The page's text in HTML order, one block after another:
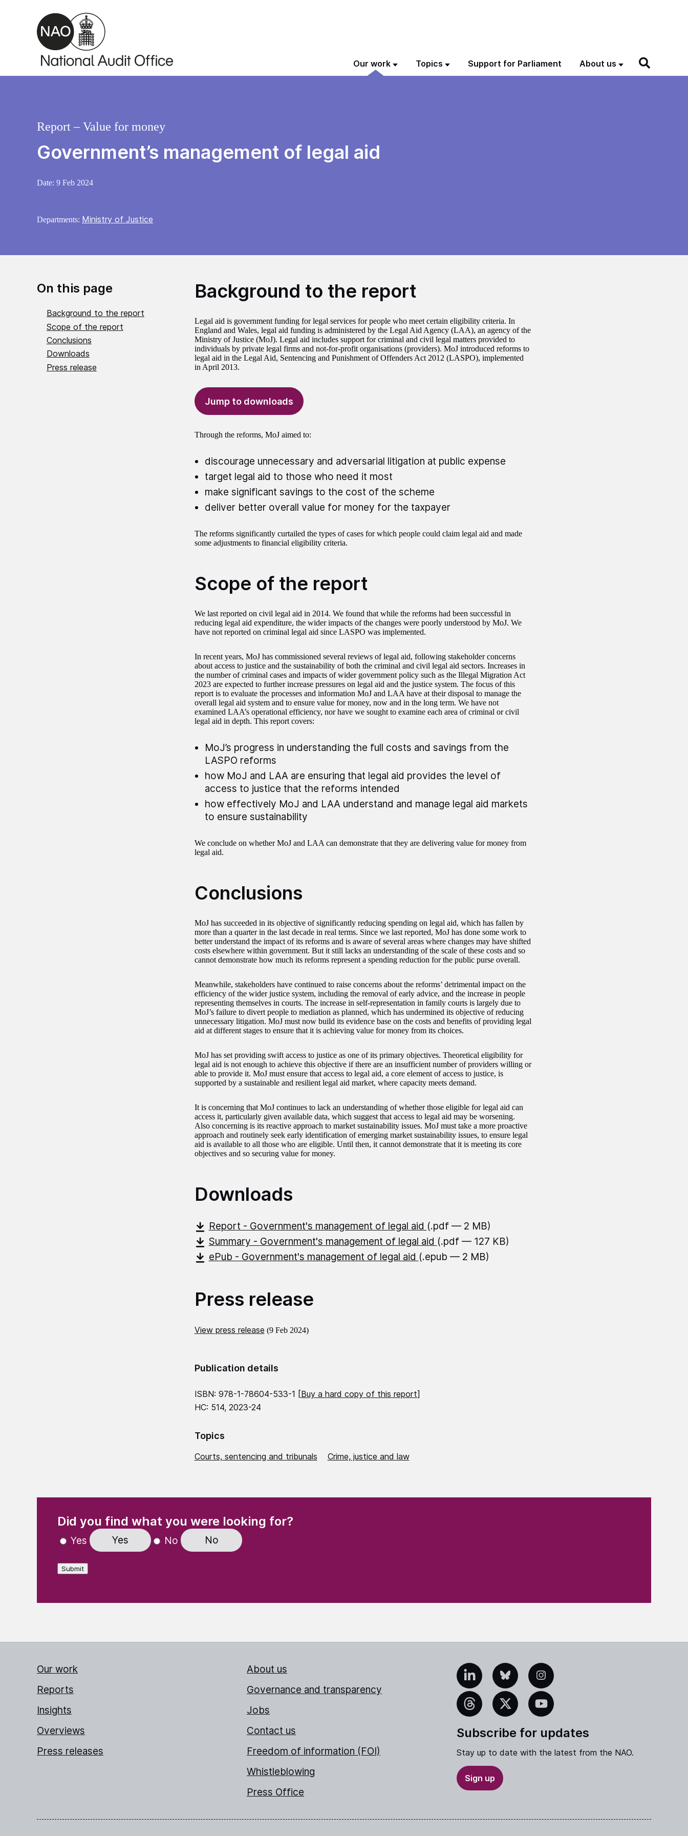
Skip to main content
Our work Topics Support for Parliament About us
Government’s management of legal aid
Report – Value for money
Date: 9 Feb 2024
Departments: Ministry of Justice
On this page
Background to the report
Scope of the report
Conclusions
Downloads
Press release
Background to the report
Legal aid is government funding for legal services for people who meet certain eligibility criteria. In
England and Wales, legal aid funding is administered by the Legal Aid Agency (LAA), an agency of the
Ministry of Justice (MoJ). Legal aid includes support for criminal and civil legal matters provided to
individuals by private legal firms and not-for-profit organisations (providers). MoJ introduced reforms to
legal aid in the Legal Aid, Sentencing and Punishment of Offenders Act 2012 (LASPO), implemented
in April 2013.
Jump to downloads
Through the reforms, MoJ aimed to:
discourage unnecessary and adversarial litigation at public expense
target legal aid to those who need it most
make significant savings to the cost of the scheme
deliver better overall value for money for the taxpayer
The reforms significantly curtailed the types of cases for which people could claim legal aid and made
some adjustments to financial eligibility criteria.
Scope of the report
We last reported on civil legal aid in 2014. We found that while the reforms had been successful in
reducing legal aid expenditure, the wider impacts of the changes were poorly understood by MoJ. We
have not reported on criminal legal aid since LASPO was implemented.
In recent years, MoJ has commissioned several reviews of legal aid, following stakeholder concerns
about access to justice and the sustainability of both the criminal and civil legal aid sectors. Increases in
the number of criminal cases and impacts of wider government policy such as the Illegal Migration Act
2023 are expected to further increase pressures on legal aid and the justice system. The focus of this
report is to evaluate the processes and information MoJ and LAA have at their disposal to manage the
overall legal aid system and to ensure value for money, now and in the long term. We have not
examined LAA’s operational efficiency, nor have we sought to examine each area of criminal or civil
legal aid in depth. This report covers:
MoJ’s progress in understanding the full costs and savings from the
LASPO reforms
how MoJ and LAA are ensuring that legal aid provides the level of
access to justice that the reforms intended
how effectively MoJ and LAA understand and manage legal aid markets
to ensure sustainability
We conclude on whether MoJ and LAA can demonstrate that they are delivering value for money from
legal aid.
Conclusions
MoJ has succeeded in its objective of significantly reducing spending on legal aid, which has fallen by
more than a quarter in the last decade in real terms. Since we last reported, MoJ has done some work to
better understand the impact of its reforms and is aware of several areas where changes may have shifted
costs elsewhere within government. But it still lacks an understanding of the scale of these costs and so
cannot demonstrate how much its reforms represent a spending reduction for the public purse overall.
Meanwhile, stakeholders have continued to raise concerns about the reforms’ detrimental impact on the
efficiency of the wider justice system, including the removal of early advice, and the increase in people
representing themselves in courts. The increase in self-representation in family courts is largely due to
MoJ’s failure to divert people to mediation as planned, which has undermined its objective of reducing
unnecessary litigation. MoJ must now build its evidence base on the costs and benefits of providing legal
aid at different stages to ensure that it is achieving value for money from its choices.
MoJ has set providing swift access to justice as one of its primary objectives. Theoretical eligibility for
legal aid is not enough to achieve this objective if there are an insufficient number of providers willing or
able to provide it. MoJ must ensure that access to legal aid, a core element of access to justice, is
supported by a sustainable and resilient legal aid market, where capacity meets demand.
It is concerning that MoJ continues to lack an understanding of whether those eligible for legal aid can
access it, particularly given available data, which suggest that access to legal aid may be worsening.
Also concerning is its reactive approach to market sustainability issues. MoJ must take a more proactive
approach and routinely seek early identification of emerging market sustainability issues, to ensure legal
aid is available to all those who are eligible. Until then, it cannot demonstrate that it is meeting its core
objectives and so securing value for money.
Downloads
Report - Government's management of legal aid (.pdf — 2 MB)
Summary - Government's management of legal aid (.pdf — 127 KB)
ePub - Government's management of legal aid (.epub — 2 MB)
Press release
View press release (9 Feb 2024)
Publication details
ISBN: 978-1-78604-533-1 [Buy a hard copy of this report]
HC: 514, 2023-24
Topics
Courts, sentencing and tribunals Crime, justice and law
Did you find what you were looking for?
Yes Yes No No
Submit
Our work
Reports
Insights
Overviews
Press releases
About us
Governance and transparency
Jobs
Contact us
Freedom of information (FOI)
Whistleblowing
Press Office
LinkedInBlueskyInstagram
Threads X YouTube
Subscribe for updates
Stay up to date with the latest from the NAO.
Sign up